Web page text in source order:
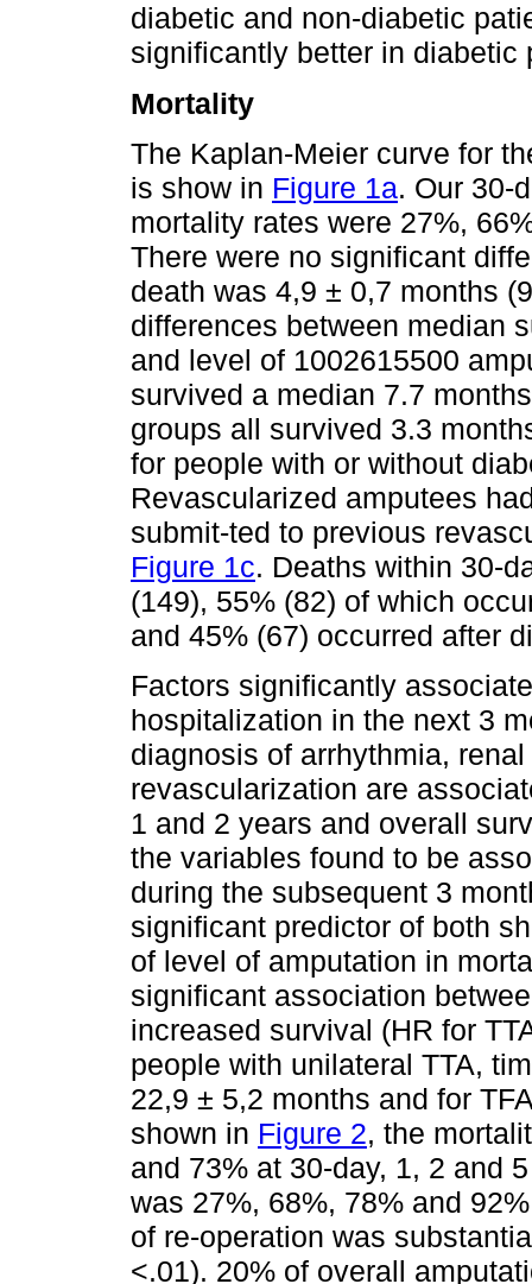
diabetic and non-diabetic
significantly better in diabetic
Mortality
The Kaplan-Meier curve for
is show in Figure 1a. Our 30-
mortality rates were 27%,
There were no significant
death was 4,9 ± 0,7 months
differences between median
and level of 1002615500
survived a median 7.7
groups all survived 3.3
for people with or without
Revascularized amputees
submit-ted to previous
Figure 1c. Deaths within 30-
(149), 55% (82) of which
and 45% (67) occurred after
Factors significantly
hospitalization in the next 3
diagnosis of arrhythmia,
revascularization are
1 and 2 years and overall
the variables found to be
during the subsequent 3
significant predictor of both
of level of amputation in
significant association
increased survival (HR for
people with unilateral TTA,
22,9 ± 5,2 months and for
shown in Figure 2, the
and 73% at 30-day, 1, 2 and
was 27%, 68%, 78% and
of re-operation was
<.01). 20% of overall